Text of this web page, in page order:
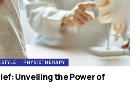
PHYSIOTHERAPY
Unveiling the Power of